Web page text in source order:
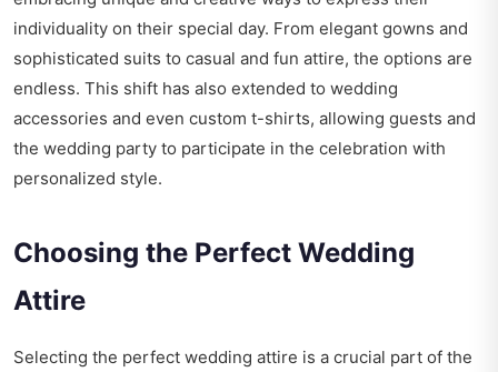
individuality on their special day. From elegant gowns and
sophisticated suits to casual and fun attire, the options are
endless. This shift has also extended to wedding
accessories and even custom t-shirts, allowing guests and
the wedding party to participate in the celebration with
personalized style.
Choosing the Perfect Wedding
Attire
Selecting the perfect wedding attire is a crucial part of the